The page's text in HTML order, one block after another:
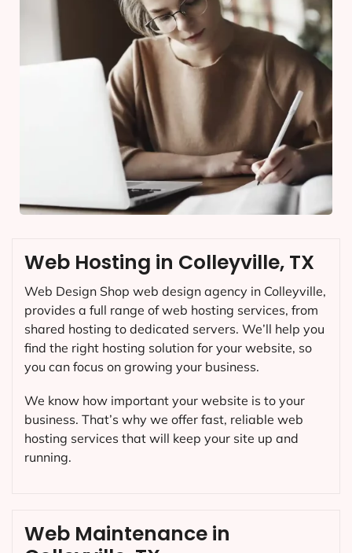
Web Maintenance in
Web Hosting in Colleyville, TX
Web Design Shop web design agency in Colleyville,
provides a full range of web hosting services, from
shared hosting to dedicated servers. We’ll help you
find the right hosting solution for your website, so
you can focus on growing your business.
We know how important your website is to your
business. That’s why we offer fast, reliable web
hosting services that will keep your site up and
running.